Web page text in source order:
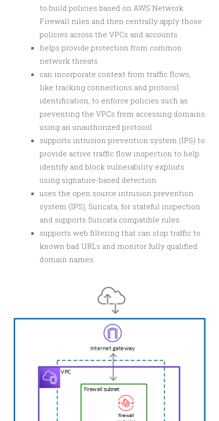
to build policies based on AWS Network
Firewall rules and then centrally apply those
policies across the VPCs and accounts.
helps provide protection from common
network threats.
can incorporate context from traffic flows,
like tracking connections and protocol
identification, to enforce policies such as
preventing the VPCs from accessing domains
using an unauthorized protocol.
supports intrusion prevention system (IPS) to
provide active traffic flow inspection to help
identify and block vulnerability exploits
using signature-based detection.
uses the open source intrusion prevention
system (IPS), Suricata, for stateful inspection
and supports Suricata compatible rules.
supports web filtering that can stop traffic to
known bad URLs and monitor fully qualified
domain names.